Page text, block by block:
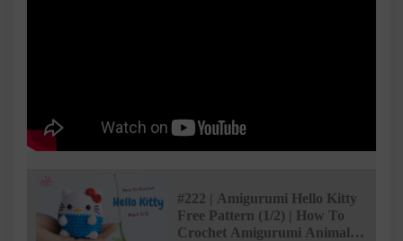
#222 | Amigurumi Hello Kitty
Free Pattern (1/2) | How To
Crochet Amigurumi Animals |